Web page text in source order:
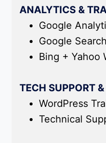
ANALYTICS &
Google
Google
Bing + Yahoo
TECH SUPPORT
WordPress
Technical